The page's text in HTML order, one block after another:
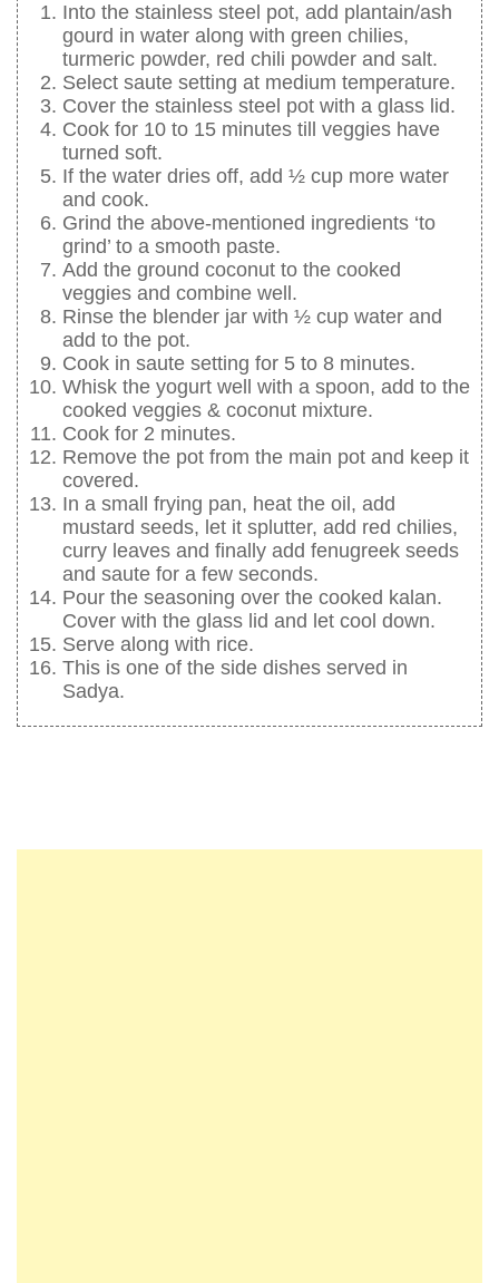
Into the stainless steel pot, add plantain/ash
gourd in water along with green chilies,
turmeric powder, red chili powder and salt.
Select saute setting at medium temperature.
Cover the stainless steel pot with a glass lid.
Cook for 10 to 15 minutes till veggies have
turned soft.
If the water dries off, add ½ cup more water
and cook.
Grind the above-mentioned ingredients ‘to
grind’ to a smooth paste.
Add the ground coconut to the cooked
veggies and combine well.
Rinse the blender jar with ½ cup water and
add to the pot.
Cook in saute setting for 5 to 8 minutes.
Whisk the yogurt well with a spoon, add to the
cooked veggies & coconut mixture.
Cook for 2 minutes.
Remove the pot from the main pot and keep it
covered.
In a small frying pan, heat the oil, add
mustard seeds, let it splutter, add red chilies,
curry leaves and finally add fenugreek seeds
and saute for a few seconds.
Pour the seasoning over the cooked kalan.
Cover with the glass lid and let cool down.
Serve along with rice.
This is one of the side dishes served in
Sadya.